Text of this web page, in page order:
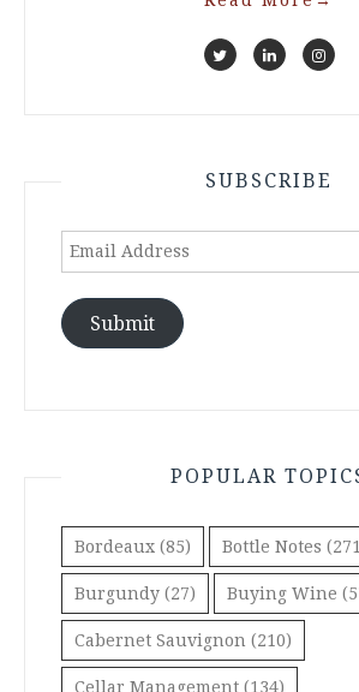
SUBSCRIBE
Email
Address
Submit
POPULAR
Bordeaux (85) Bottle Notes
Burgundy (27) Buying Wine
Cabernet Sauvignon (210)
Cellar Management (134)